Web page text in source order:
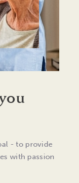
- to provide
with passion